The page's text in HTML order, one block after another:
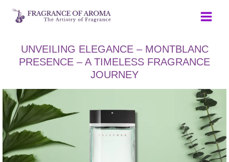
Skip
UNVEILING ELEGANCE – MONTBLANC
PRESENCE – A TIMELESS FRAGRANCE
JOURNEY